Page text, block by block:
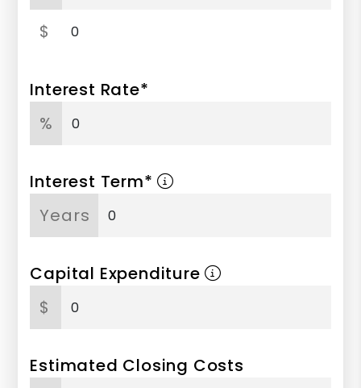
$
Interest Rate*
%
Interest Term*
Years
Capital Expenditure
$
Estimated Closing Costs